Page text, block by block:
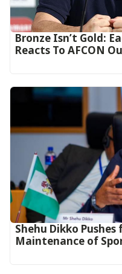
‎Bronze Isn’t Gold:
Reacts To AFCON
Shehu Dikko
Maintenance of